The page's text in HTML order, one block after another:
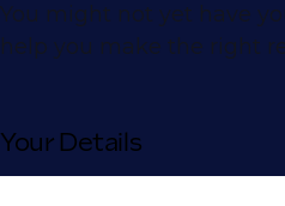
You might not yet have
help you make the right
Your Details